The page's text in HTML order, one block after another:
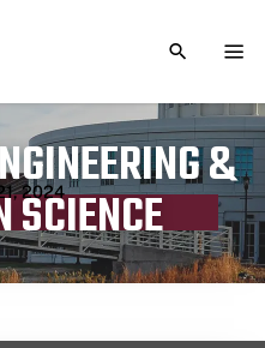
TOGGLE
&
date
2024